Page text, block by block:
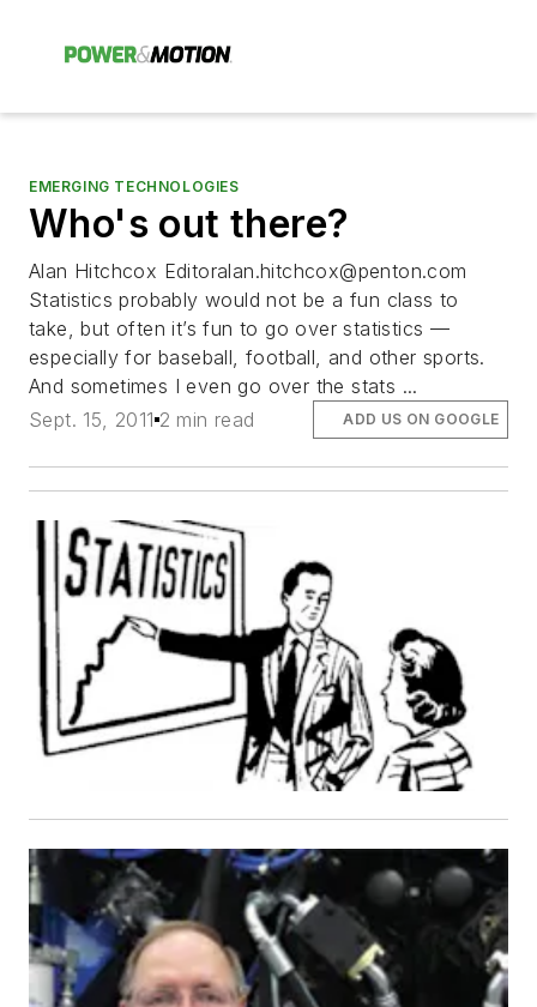
EMERGING TECHNOLOGIES
Who's out there?
Alan Hitchcox Editoralan.hitchcox@penton.com
Statistics probably would not be a fun class to
take, but often it’s fun to go over statistics —
especially for baseball, football, and other sports.
And sometimes I even go over the stats ...
Sept. 15, 2011 2 min read ADD US ON GOOGLE